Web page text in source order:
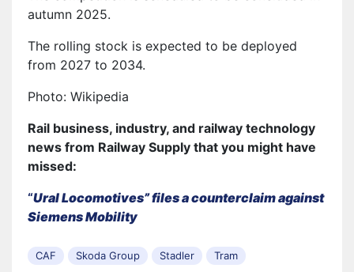
autumn 2025.
The rolling stock is expected to be deployed
from 2027 to 2034.
Photo: Wikipedia
Rail business, industry, and railway technology
news from Railway Supply that you might have
missed:
“Ural Locomotives” files a counterclaim against
Siemens Mobility
CAF Skoda Group Stadler Tram